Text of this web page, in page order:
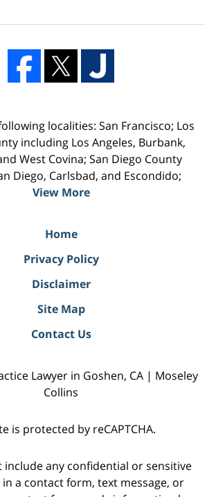
localities: San Francisco; Los
including Los Angeles, Burbank,
West Covina; San Diego County
Diego, Carlsbad, and Escondido;
View More
Home
Privacy Policy
Disclaimer
Site Map
Contact Us
Lawyer in Goshen, CA | Moseley
Collins
is protected by reCAPTCHA.
include any confidential or sensitive
a contact form, text message, or